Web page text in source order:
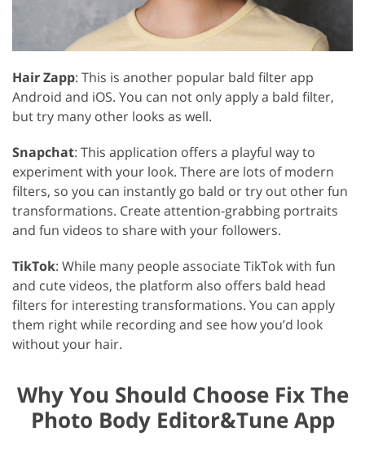
Hair Zapp: This is another popular bald filter app
Android and iOS. You can not only apply a bald filter,
but try many other looks as well.
Snapchat: This application offers a playful way to
experiment with your look. There are lots of modern
filters, so you can instantly go bald or try out other fun
transformations. Create attention-grabbing portraits
and fun videos to share with your followers.
TikTok: While many people associate TikTok with fun
and cute videos, the platform also offers bald head
filters for interesting transformations. You can apply
them right while recording and see how you’d look
without your hair.
Why You Should Choose Fix The
Photo Body Editor&Tune App